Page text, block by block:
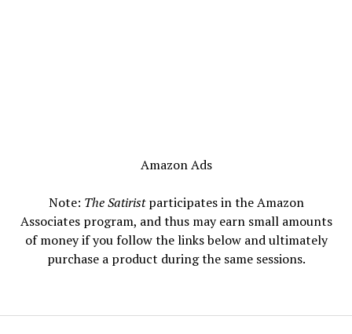
Amazon Ads
Note: The Satiristparticipates in the Amazon
Associates program, and thus may earn small amounts
of money if you follow the links below and ultimately
purchase a product during the same sessions.